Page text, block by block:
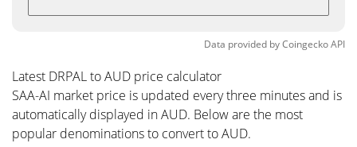
Data provided byCoingeckoAPI
Latest DRPAL to AUD price calculator
SAA-AI market price is updated every three minutes and is
automatically displayed in AUD. Below are the most
popular denominations to convert to AUD.